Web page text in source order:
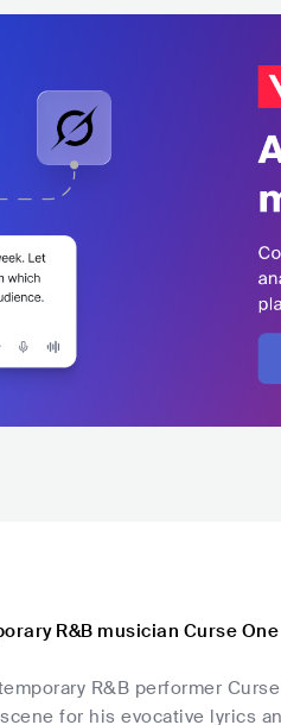
R&B musician Curse One
R&B performer
for his evocative lyrics